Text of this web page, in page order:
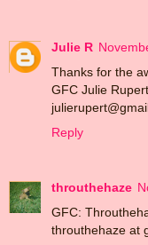
Julie R
Thanks for the
GFC Julie Rupert
Reply
throuthehaze
GFC:
throuthehaze at